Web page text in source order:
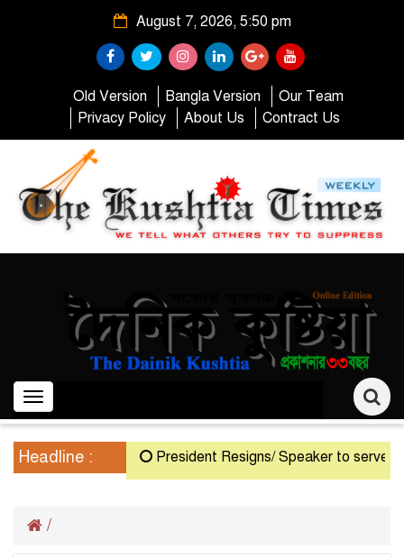
August 7, 2026, 5:50 pm
Old Version Bangla Version
Our Team
Privacy Policy
About Us Contract Us
Toggle
navigation
Headline : President Resigns/ Speaker to serve as
/